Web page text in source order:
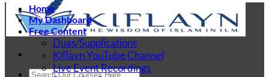
Search
Home
My Dashboard
Free Content
Duas/Supplications
Kiflayn YouTube Channel
Live Event Recordings